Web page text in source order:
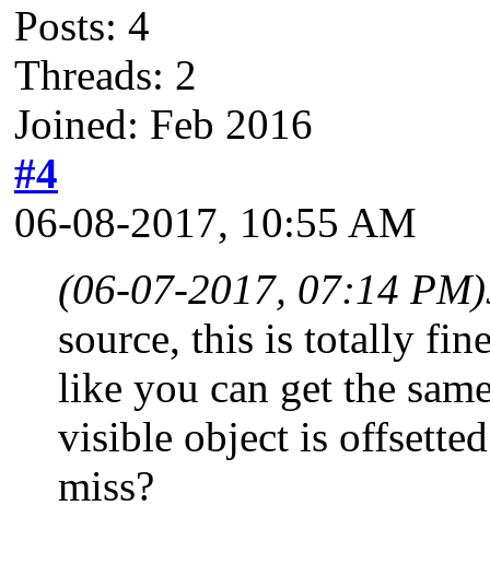
Posts: 4
Threads: 2
Joined: Feb 2016
#4
06-08-2017, 10:55 AM
(06-07-2017, 07:14 PM)
source, this is totally
like you can get the
visible object is
miss?